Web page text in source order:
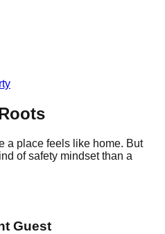
a place feels like home. But
of safety mindset than a
Guest